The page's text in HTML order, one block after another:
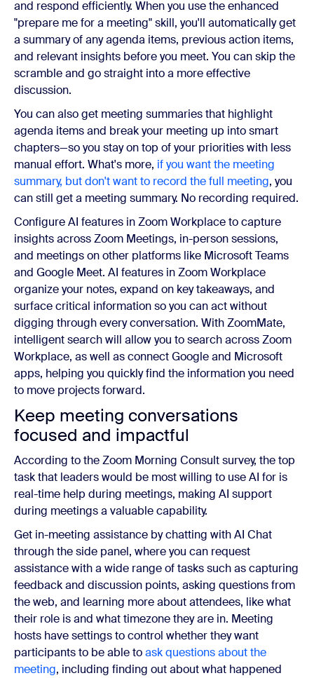
and respond efficiently. When you use the enhanced
"prepare me for a meeting" skill, you'll automatically get
a summary of any agenda items, previous action items,
and relevant insights before you meet. You can skip the
scramble and go straight into a more effective
discussion.
You can also get meeting summaries that highlight
agenda items and break your meeting up into smart
chapters—so you stay on top of your priorities with less
manual effort. What's more, if you want the meeting
summary, but don't want to record the full meeting, you
can still get a meeting summary. No recording required.
Configure AI features in Zoom Workplace to capture
insights across Zoom Meetings, in-person sessions,
and meetings on other platforms like Microsoft Teams
and Google Meet. AI features in Zoom Workplace
organize your notes, expand on key takeaways, and
surface critical information so you can act without
digging through every conversation. With ZoomMate,
intelligent search will allow you to search across Zoom
Workplace, as well as connect Google and Microsoft
apps, helping you quickly find the information you need
to move projects forward.
Keep meeting conversations
focused and impactful
According to the Zoom Morning Consult survey, the top
task that leaders would be most willing to use AI for is
real-time help during meetings, making AI support
during meetings a valuable capability.
Get in-meeting assistance by chatting with AI Chat
through the side panel, where you can request
assistance with a wide range of tasks such as capturing
feedback and discussion points, asking questions from
the web, and learning more about attendees, like what
their role is and what timezone they are in. Meeting
hosts have settings to control whether they want
participants to be able toask questions about the
meeting, including finding out about what happened